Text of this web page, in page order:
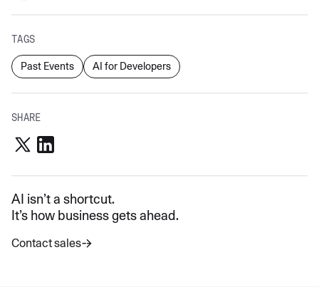
TAGS
Past Events AI for Developers
SHARE
AI isn’t a shortcut.
It’s how business gets ahead.
Contact sales